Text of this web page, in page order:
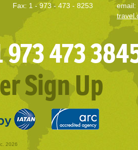
Fax: 1 - 973 - 473 - 8253
email:
473
Sign Up
2026